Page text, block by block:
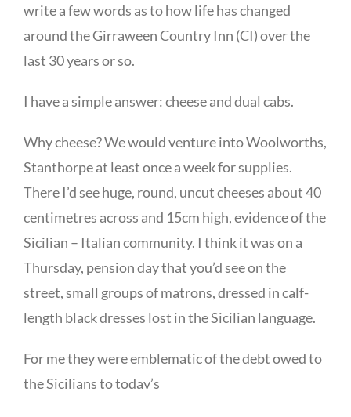
write a few words as to how life has changed
around the Girraween Country Inn (CI) over the
last 30 years or so.
I have a simple answer: cheese and dual cabs.
Why cheese? We would venture into Woolworths,
Stanthorpe at least once a week for supplies.
There I’d see huge, round, uncut cheeses about 40
centimetres across and 15cm high, evidence of the
Sicilian – Italian community. I think it was on a
Thursday, pension day that you’d see on the
street, small groups of matrons, dressed in calf-
length black dresses lost in the Sicilian language.
For me they were emblematic of the debt owed to
the Sicilians to todav’s